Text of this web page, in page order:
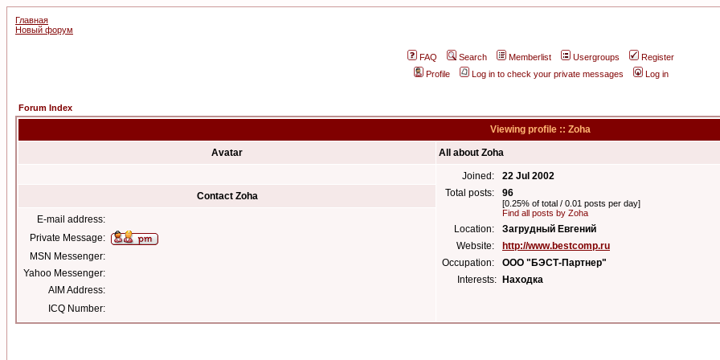
Главная
Новый форум
FAQ Search Memberlist Usergroups
Register
Profile
Log in to check your private messages Log in
Forum Index
Viewing profile :: Zoha
Avatar All about Zoha
Joined:
22 Jul 2002
Total posts:
96
[0.25% of total / 0.01 posts per day]
Find all posts by Zoha
Location:
Загрудный Евгений
Website:
http://www.bestcomp.ru
Occupation:
ООО "БЭСТ-Партнер"
Interests:
Находка
Contact Zoha
E-mail address:
Private Message:
MSN Messenger:
Yahoo Messenger:
AIM Address:
ICQ Number: